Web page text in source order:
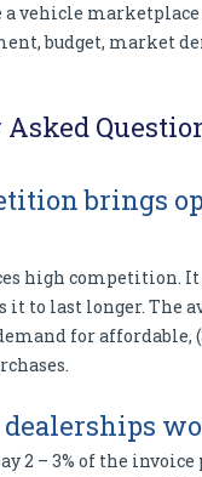
vehicle
budget, market
brings
high competition. It
it to last longer. The
demand for
dealerships
2 – 3% of the